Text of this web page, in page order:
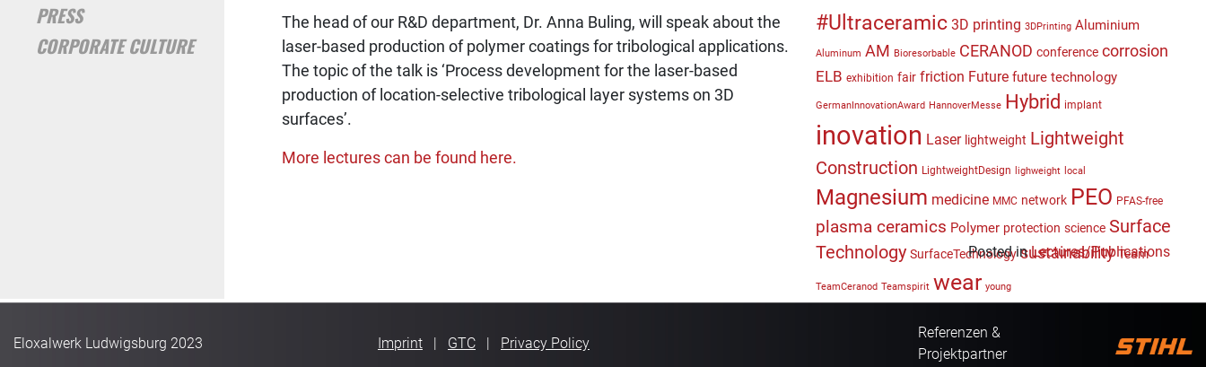
PRESS
CORPORATE CULTURE
The head of our R&D department, Dr. Anna Buling, will speak about the
laser-based production of polymer coatings for tribological applications.
The topic of the talk is ‘Process development for the laser-based
production of location-selective tribological layer systems on 3D
surfaces’.
More lectures can be found here.
#Ultraceramic 3D printing 3DPrinting Aluminium
Aluminum AM Bioresorbable CERANOD conference corrosion
ELB exhibition fair friction Future future technology
GermanInnovationAward HannoverMesse Hybrid implant
inovation Laser lightweight Lightweight
Construction LightweightDesign lighweight local
Magnesium medicine MMC network PEO PFAS-free
plasma ceramics Polymer protection science Surface
Technology SurfaceTechnology sustainability Team
TeamCeranod Teamspirit wear young
Posted inLectures/Publications
Eloxalwerk Ludwigsburg 2023 Imprint GTC Privacy Policy
Referenzen &
Projektpartner